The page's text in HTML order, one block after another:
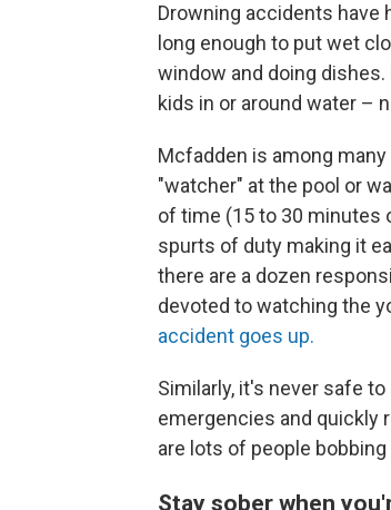
Drowning accidents have
long enough to put wet
window and doing
kids in or around water –
Mcfadden is among many
"watcher" at the pool or
of time (15 to 30 minutes
spurts of duty making it
there are a dozen
devoted to watching the
accident goes up.
Similarly, it's never safe
emergencies and quickly
are lots of people
Stay sober when